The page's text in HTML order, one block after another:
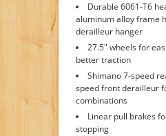
Durable 6061-T6
aluminum alloy frame
derailleur hanger
27.5" wheels for
better traction
Shimano 7-speed
speed front derailleur
combinations
Linear pull brakes
stopping